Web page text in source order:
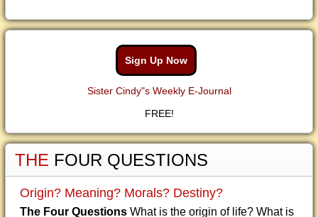
Sign Up Now
Sister Cindy"s Weekly E-Journal
FREE!
THE FOUR QUESTIONS
Origin? Meaning? Morals? Destiny?
The Four Questions What is the origin of life? What is